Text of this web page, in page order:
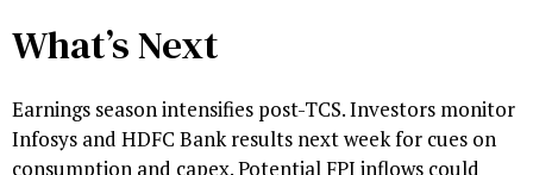
What’s Next
Earnings season intensifies post-TCS. Investors monitor
Infosys and HDFC Bank results next week for cues on
consumption and capex. Potential FPI inflows could